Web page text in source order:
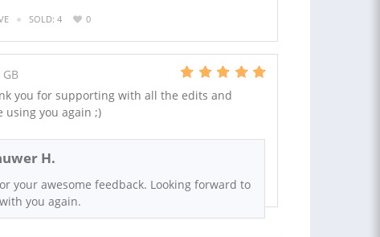
SOLD: 4 0
you for supporting with all the edits and
you again ;)
H.
your awesome feedback. Looking forward to
you again.